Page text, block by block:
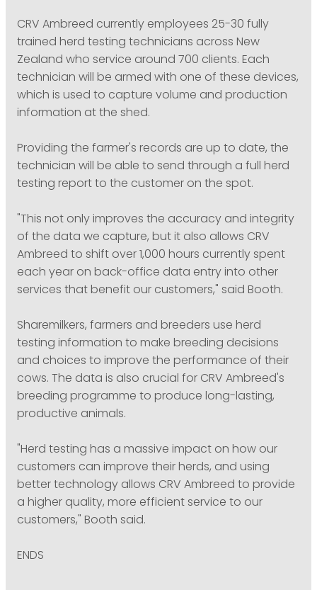
CRV Ambreed currently employees 25-30 fully
trained herd testing technicians across New
Zealand who service around 700 clients. Each
technician will be armed with one of these devices,
which is used to capture volume and production
information at the shed.
Providing the farmer's records are up to date, the
technician will be able to send through a full herd
testing report to the customer on the spot.
"This not only improves the accuracy and integrity
of the data we capture, but it also allows CRV
Ambreed to shift over 1,000 hours currently spent
each year on back-office data entry into other
services that benefit our customers," said Booth.
Sharemilkers, farmers and breeders use herd
testing information to make breeding decisions
and choices to improve the performance of their
cows. The data is also crucial for CRV Ambreed's
breeding programme to produce long-lasting,
productive animals.
"Herd testing has a massive impact on how our
customers can improve their herds, and using
better technology allows CRV Ambreed to provide
a higher quality, more efficient service to our
customers," Booth said.
ENDS